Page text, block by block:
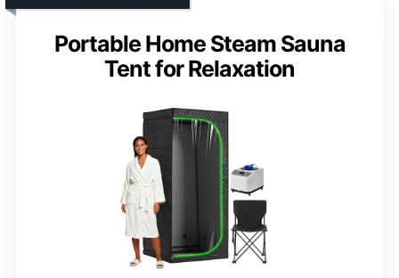
Portable Home Steam Sauna
Tent for Relaxation